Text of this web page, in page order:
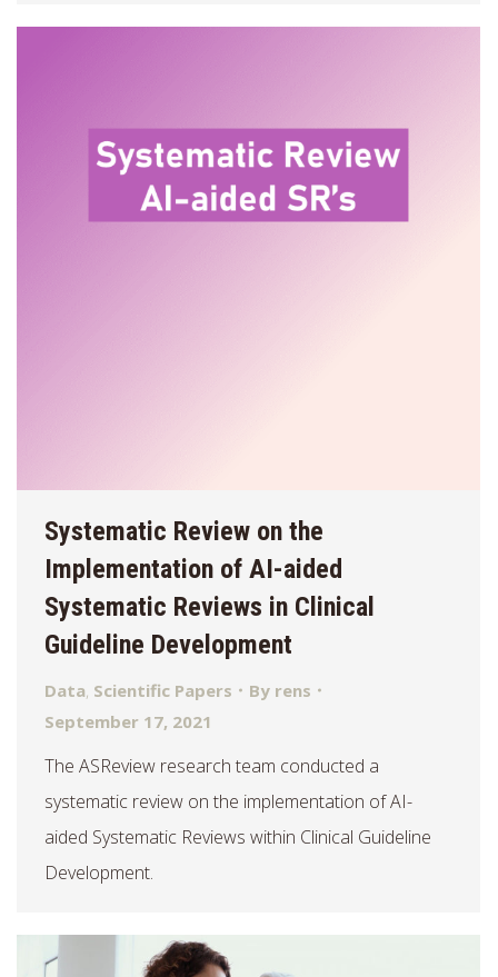
Systematic Review on the
Implementation of AI-aided
Systematic Reviews in Clinical
Guideline Development
Data, Scientific Papers By rens
September 17, 2021
The ASReview research team conducted a
systematic review on the implementation of AI-
aided Systematic Reviews within Clinical Guideline
Development.